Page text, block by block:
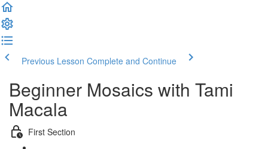
Previous Lesson Complete and Continue
Beginner Mosaics with Tami
Macala
First Section